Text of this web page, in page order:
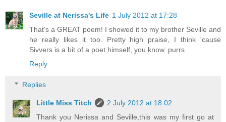
Seville at Nerissa's Life 1 July 2012 at 17:28
That's a GREAT poem! I showed it to my brother Seville and
he really likes it too. Pretty high praise, I think 'cause
Sivvers is a bit of a poet himself, you know. purrs
Reply
Replies
Little Miss Titch
2 July 2012 at 18:02
Thank you Nerissa and Seville,this was my first go at